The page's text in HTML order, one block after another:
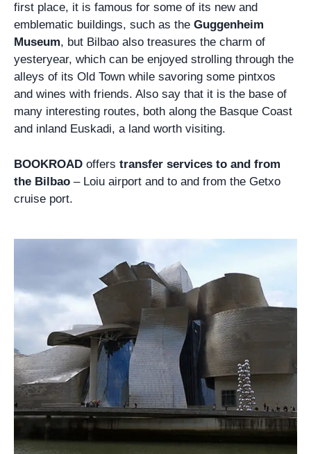
first place, it is famous for some of its new and
emblematic buildings, such as the Guggenheim
Museum, but Bilbao also treasures the charm of
yesteryear, which can be enjoyed strolling through the
alleys of its Old Town while savoring some pintxos
and wines with friends. Also say that it is the base of
many interesting routes, both along the Basque Coast
and inland Euskadi, a land worth visiting.
BOOKROAD offers transfer services to and from
the Bilbao – Loiu airport and to and from the Getxo
cruise port.